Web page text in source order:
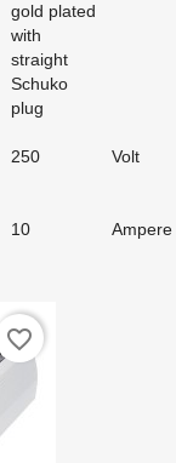
gold plated
with
straight
Schuko
plug
250 Volt
10 Ampere
favorite_border